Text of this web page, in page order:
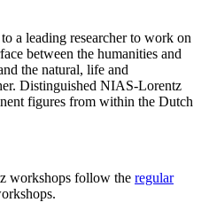
a leading researcher to work on
between the humanities and
the natural, life and
Distinguished NIAS-Lorentz
figures from within the Dutch
workshops follow the regular